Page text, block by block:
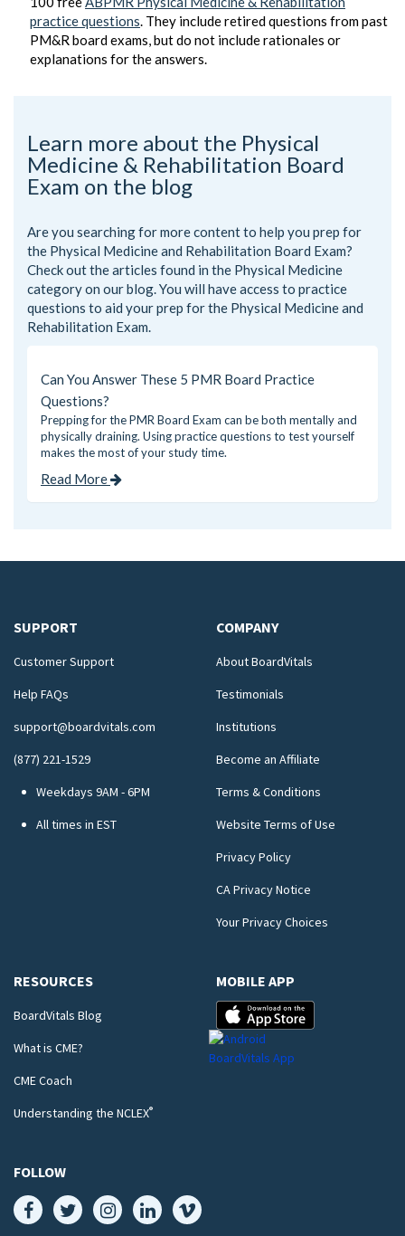
practice questions. They include retired questions from past
PM&R board exams, but do not include rationales or
explanations for the answers.
Learn more about the Physical
Medicine & Rehabilitation Board
Exam on the blog
Are you searching for more content to help you prep for
the Physical Medicine and Rehabilitation Board Exam?
Check out the articles found in the Physical Medicine
category on our blog. You will have access to practice
questions to aid your prep for the Physical Medicine and
Rehabilitation Exam.
Can You Answer These 5 PMR Board Practice
Questions?
Prepping for the PMR Board Exam can be both mentally and
physically draining. Using practice questions to test yourself
makes the most of your study time.
Read More
SUPPORT
Customer Support
Help FAQs
support@boardvitals.com
(877) 221-1529
Weekdays 9AM - 6PM
All times in EST
COMPANY
About BoardVitals
Testimonials
Institutions
Become an Affiliate
Terms & Conditions
Website Terms of Use
Privacy Policy
CA Privacy Notice
Your Privacy Choices
RESOURCES
BoardVitals Blog
What is CME?
CME Coach
Understanding the NCLEX®
MOBILE APP
FOLLOW